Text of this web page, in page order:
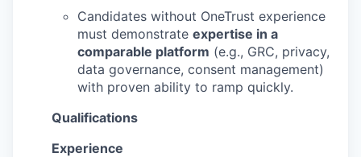
Candidates without OneTrust experience
must demonstrate expertise in a
comparable platform (e.g., GRC, privacy,
data governance, consent management)
with proven ability to ramp quickly.
Qualifications
Experience